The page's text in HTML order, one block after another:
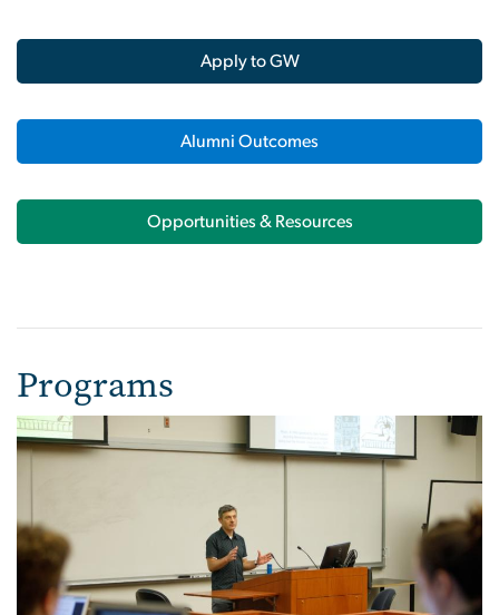
Apply to GW
Alumni Outcomes
Opportunities & Resources
Programs